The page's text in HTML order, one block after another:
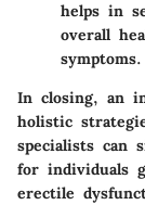
helps in
overall
symptoms.
In closing, an
holistic
specialists can
for individuals
erectile